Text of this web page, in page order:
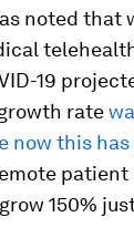
noted that
19
rate
now this
150%